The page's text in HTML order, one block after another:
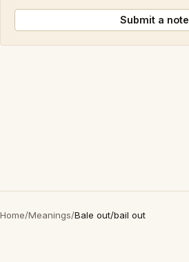
Submit a note
Home/Meanings/Bale out/bail out